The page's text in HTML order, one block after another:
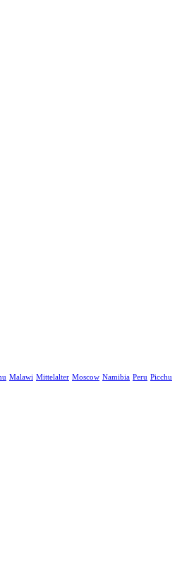
Malawi Mittelalter Moscow Namibia Peru Picchu